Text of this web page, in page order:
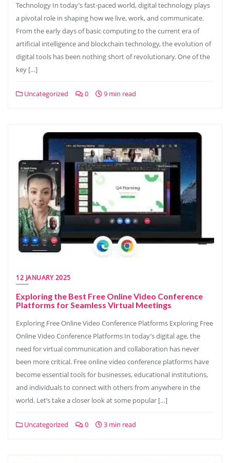
Technology In today’s fast-paced world, digital technology plays
a pivotal role in shaping how we live, work, and communicate.
From the early days of basic computing to the current era of
artificial intelligence and blockchain technology, the evolution of
digital tools has been nothing short of revolutionary. One of the
key […]
Uncategorized 0 9 min read
12 JANUARY 2025
Exploring the Best Free Online Video Conference
Platforms for Seamless Virtual Meetings
Exploring Free Online Video Conference Platforms Exploring Free
Online Video Conference Platforms In today’s digital age, the
need for virtual communication and collaboration has never
been more critical. Free online video conference platforms have
become essential tools for businesses, educational institutions,
and individuals to connect with others from anywhere in the
world. Let’s take a closer look at some popular […]
Uncategorized 0 3 min read